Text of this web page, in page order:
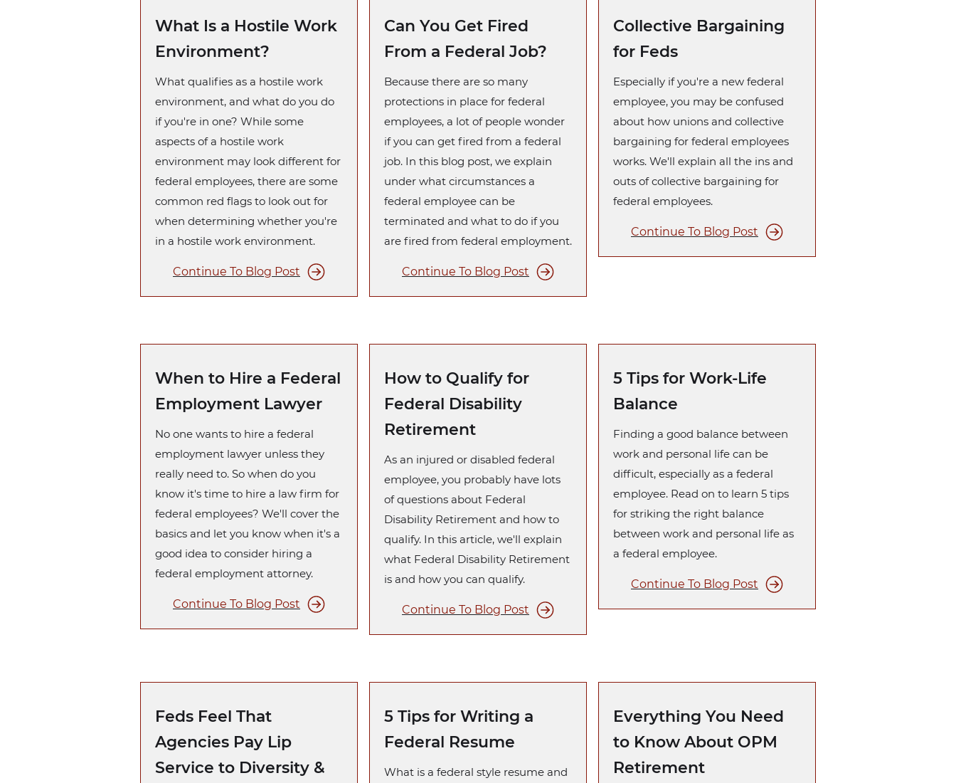
What Is a Hostile Work
Environment?
What qualifies as a hostile work
environment, and what do you do
if you're in one? While some
aspects of a hostile work
environment may look different for
federal employees, there are some
common red flags to look out for
when determining whether you're
in a hostile work environment.
Continue To Blog Post
Can You Get Fired
From a Federal Job?
Because there are so many
protections in place for federal
employees, a lot of people wonder
if you can get fired from a federal
job. In this blog post, we explain
under what circumstances a
federal employee can be
terminated and what to do if you
are fired from federal employment.
Continue To Blog Post
Collective Bargaining
for Feds
Especially if you're a new federal
employee, you may be confused
about how unions and collective
bargaining for federal employees
works. We'll explain all the ins and
outs of collective bargaining for
federal employees.
Continue To Blog Post
When to Hire a Federal
Employment Lawyer
No one wants to hire a federal
employment lawyer unless they
really need to. So when do you
know it's time to hire a law firm for
federal employees? We'll cover the
basics and let you know when it's a
good idea to consider hiring a
federal employment attorney.
Continue To Blog Post
How to Qualify for
Federal Disability
Retirement
As an injured or disabled federal
employee, you probably have lots
of questions about Federal
Disability Retirement and how to
qualify. In this article, we'll explain
what Federal Disability Retirement
is and how you can qualify.
Continue To Blog Post
5 Tips for Work-Life
Balance
Finding a good balance between
work and personal life can be
difficult, especially as a federal
employee. Read on to learn 5 tips
for striking the right balance
between work and personal life as
a federal employee.
Continue To Blog Post
Feds Feel That
Agencies Pay Lip
Service to Diversity &
5 Tips for Writing a
Federal Resume
What is a federal style resume and
Everything You Need
to Know About OPM
Retirement